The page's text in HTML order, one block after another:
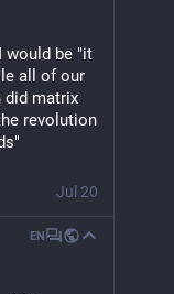
would be "it
all of our
did matrix
revolution
Jul 20
EN